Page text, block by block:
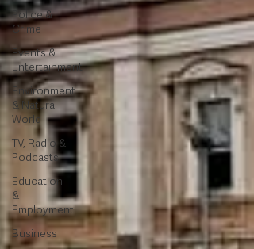
Police &
Crime
Events &
Entertainment
Environment
& Natural
World
TV, Radio &
Podcasts
Education
&
Employment
Business